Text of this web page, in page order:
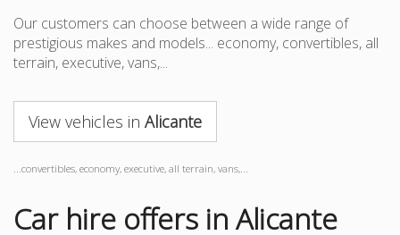
Our customers can choose between a wide range of
prestigious makes and models... economy, convertibles, all
terrain, executive, vans,...
View vehicles in Alicante
...convertibles, economy, executive, all terrain, vans,...
Car hire offers in Alicante